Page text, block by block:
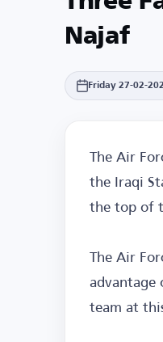
Najaf
Friday 27-02-
The Air
the Iraqi
the top of
The Air
team at